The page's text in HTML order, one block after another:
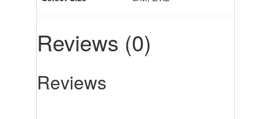
Reviews (0)
Reviews